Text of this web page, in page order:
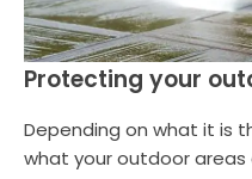
Protecting your
Depending on what it is
what your outdoor